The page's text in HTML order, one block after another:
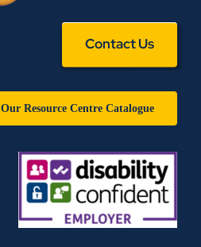
Contact Us
Our Resource Centre Catalogue